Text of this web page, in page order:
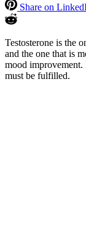
Share on
Testosterone is the
and the one that is
mood
must be fulfilled.